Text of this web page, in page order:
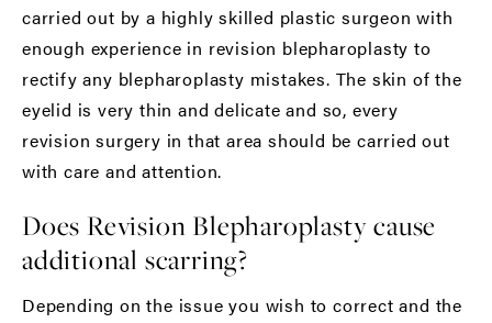
carried out by a highly skilled plastic surgeon with
enough experience in revision blepharoplasty to
rectify any blepharoplasty mistakes. The skin of the
eyelid is very thin and delicate and so, every
revision surgery in that area should be carried out
with care and attention.
Does Revision Blepharoplasty cause
additional scarring?
Depending on the issue you wish to correct and the